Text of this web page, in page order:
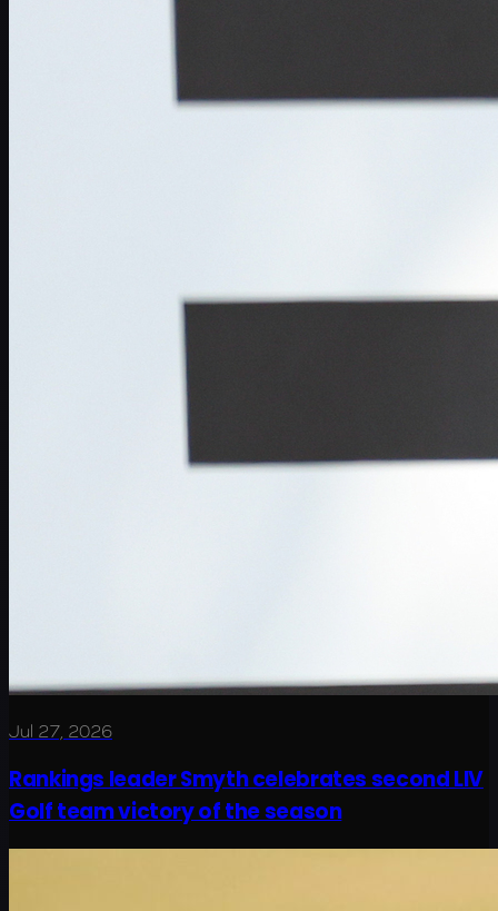
Jul 27, 2026
Rankings leader Smyth celebrates second LIV
Golf team victory of the season